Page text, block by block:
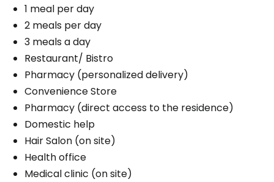
1 meal per day
2 meals per day
3 meals a day
Restaurant/ Bistro
Pharmacy (personalized delivery)
Convenience Store
Pharmacy (direct access to the residence)
Domestic help
Hair Salon (on site)
Health office
Medical clinic (on site)